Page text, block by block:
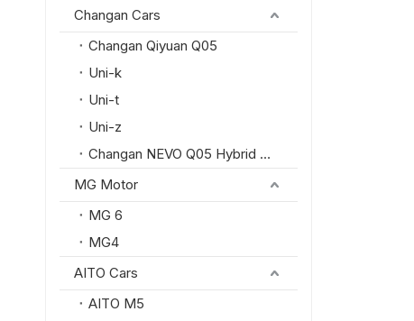
Changan Cars
Changan Qiyuan Q05
Uni-k
Uni-t
Uni-z
Changan NEVO Q05 Hybrid SUV
MG Motor
MG 6
MG4
AITO Cars
AITO M5